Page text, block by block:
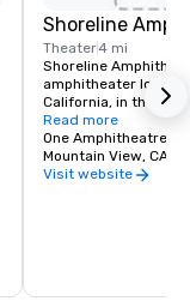
Shoreline
Theater4 mi
Shoreline
amphitheater
California, in the San
The venue has a
Read more
One Amphitheatre
Mountain View, CA
Visit website